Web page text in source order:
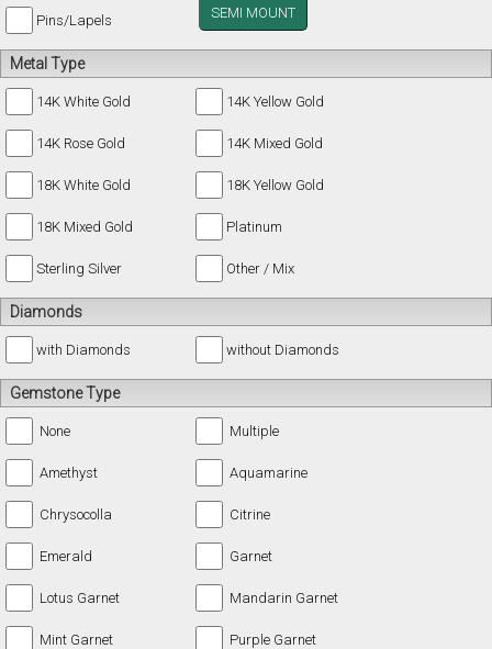
Pins/Lapels SEMI MOUNT
Metal Type
14K White Gold 14K Yellow Gold
14K Rose Gold 14K Mixed Gold
18K White Gold 18K Yellow Gold
18K Mixed Gold Platinum
Sterling Silver Other / Mix
Diamonds
with Diamonds without Diamonds
Gemstone Type
None Multiple
Amethyst Aquamarine
Chrysocolla Citrine
Emerald Garnet
Lotus Garnet Mandarin Garnet
Mint Garnet Purple Garnet